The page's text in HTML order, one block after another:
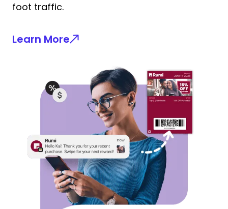
foot traffic.
Learn More